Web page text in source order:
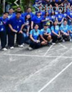
Schools
Previous